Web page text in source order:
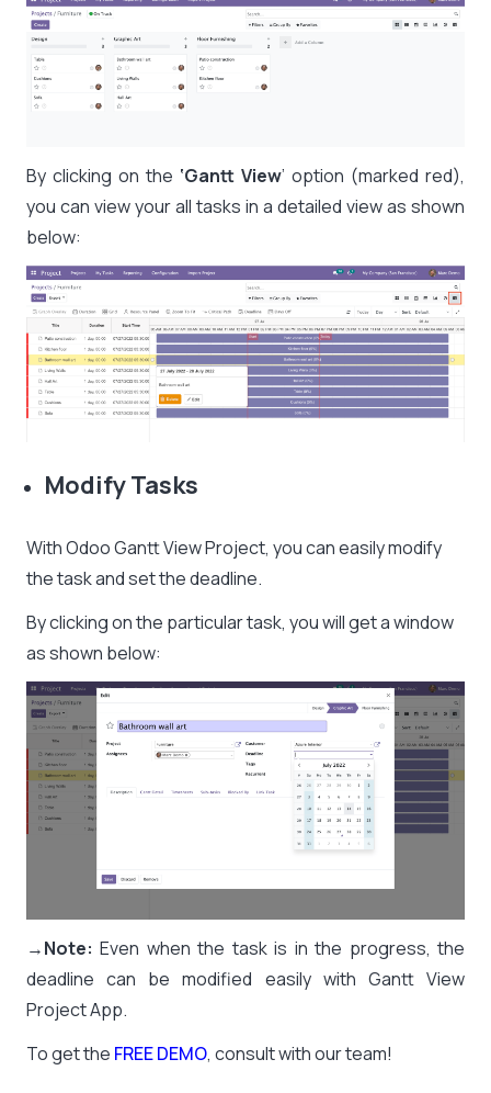
By clicking on the ‘Gantt View’ option (marked red),
you can view your all tasks in a detailed view as shown
below:
Modify Tasks
With Odoo Gantt View Project, you can easily modify
the task and set the deadline.
By clicking on the particular task, you will get a window
as shown below:
→Note:Even when the task is in the progress, the
deadline can be modified easily with Gantt View
Project App.
To get the FREE DEMO, consult with our team!